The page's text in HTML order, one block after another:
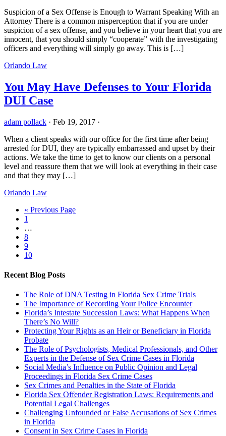
Suspicion of a Sex Offense is Enough to Warrant Speaking With an
Attorney There is a common misperception that if you are under
suspicion of a sex offense, and you believe in your heart that you are
innocent, that you should simply “cooperate” with the investigating
officers and everything will simply go away. This is […]
Orlando Law
You May Have Defenses to Your Florida
DUI Case
adam pollack · Feb 19, 2017 ·
When a client speaks with our office for the first time after being
arrested for DUI, they are typically embarrassed and upset by their
actions. We take the time to get to know our clients on a personal
level and reassure them that we will look at everything in their case
and that they may […]
Orlando Law
« Previous Page
1
…
8
9
10
Recent Blog Posts
The Role of DNA Testing in Florida Sex Crime Trials
The Importance of Recording Your Police Encounter
Florida’s Intestate Succession Laws: What Happens When
There’s No Will?
Protecting Your Rights as an Heir or Beneficiary in Florida
Probate
The Role of Psychologists, Medical Professionals, and Other
Experts in the Defense of Sex Crime Cases in Florida
Social Media’s Influence on Public Opinion and Legal
Proceedings in Florida Sex Crime Cases
Sex Crimes and Penalties in the State of Florida
Florida Sex Offender Registration Laws: Requirements and
Potential Legal Challenges
Challenging Unfounded or False Accusations of Sex Crimes
in Florida
Consent in Sex Crime Cases in Florida